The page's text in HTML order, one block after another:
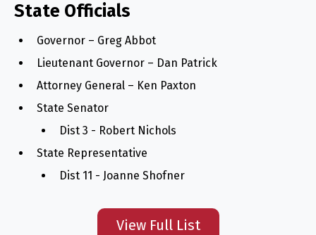
State Officials
Governor – Greg Abbot
Lieutenant Governor – Dan Patrick
Attorney General – Ken Paxton
State Senator
Dist 3 - Robert Nichols
State Representative
Dist 11 - Joanne Shofner
View Full List